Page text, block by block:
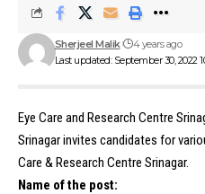
Last updated: September 30, 2022
Sherjeel Malik 4 years ago
Eye Care and Research Centre
Srinagar invites candidates for
Care & Research Centre Srinagar.
Name of the post: